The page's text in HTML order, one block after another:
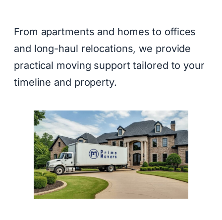
From apartments and homes to offices
and long-haul relocations, we provide
practical moving support tailored to your
timeline and property.